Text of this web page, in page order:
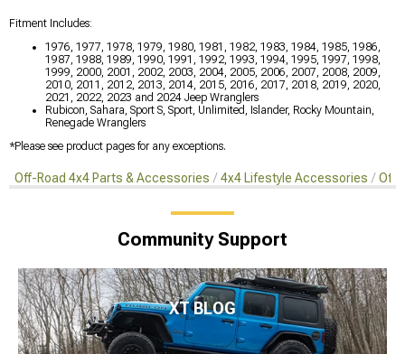
Fitment Includes:
1976, 1977, 1978, 1979, 1980, 1981, 1982, 1983, 1984, 1985, 1986,
1987, 1988, 1989, 1990, 1991, 1992, 1993, 1994, 1995, 1997, 1998,
1999, 2000, 2001, 2002, 2003, 2004, 2005, 2006, 2007, 2008, 2009,
2010, 2011, 2012, 2013, 2014, 2015, 2016, 2017, 2018, 2019, 2020,
2021, 2022, 2023 and 2024 Jeep Wranglers
Rubicon, Sahara, Sport S, Sport, Unlimited, Islander, Rocky Mountain,
Renegade Wranglers
*Please see product pages for any exceptions.
Off-Road 4x4 Parts & Accessories 4x4 Lifestyle Accessories Off-
Community Support
XT BLOG